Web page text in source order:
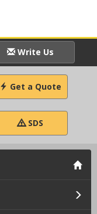
Write Us
Get a Quote
SDS